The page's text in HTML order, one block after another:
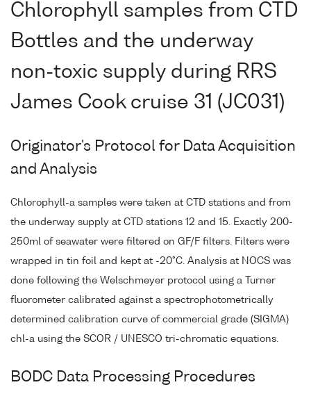
Chlorophyll samples from CTD
Bottles and the underway
non-toxic supply during RRS
James Cook cruise 31 (JC031)
Originator's Protocol for Data Acquisition
and Analysis
Chlorophyll-a samples were taken at CTD stations and from
the underway supply at CTD stations 12 and 15. Exactly 200-
250ml of seawater were filtered on GF/F filters. Filters were
wrapped in tin foil and kept at -20°C. Analysis at NOCS was
done following the Welschmeyer protocol using a Turner
fluorometer calibrated against a spectrophotometrically
determined calibration curve of commercial grade (SIGMA)
chl-a using the SCOR / UNESCO tri-chromatic equations.
BODC Data Processing Procedures